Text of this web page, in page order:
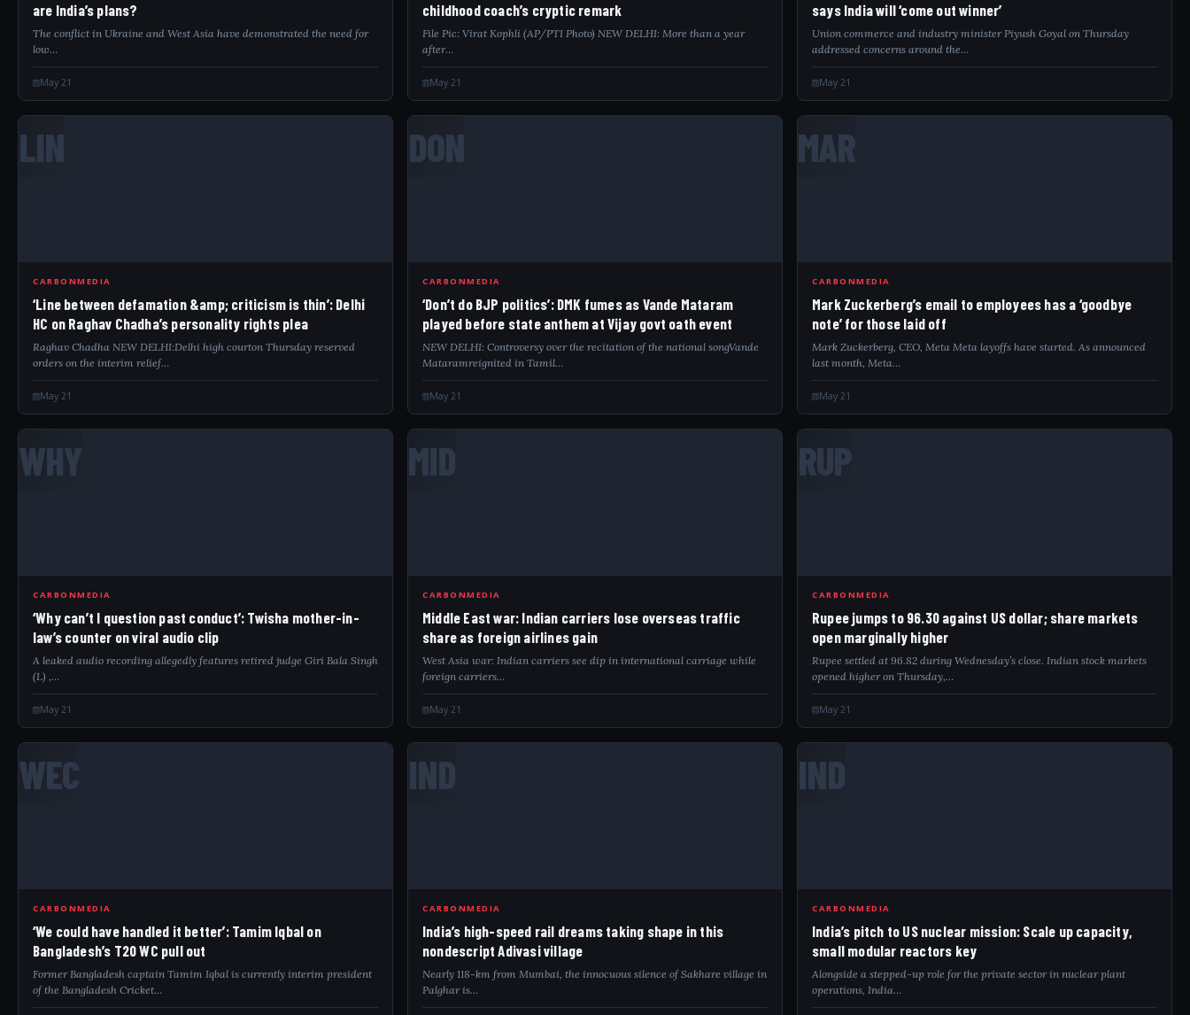
are India’s plans?
The conflict in Ukraine and West Asia have demonstrated the need for
low…
May 21
childhood coach’s cryptic remark
File Pic: Virat Kophli (AP/PTI Photo) NEW DELHI: More than a year
after…
May 21
says India will ‘come out winner’
Union commerce and industry minister Piyush Goyal on Thursday
addressed concerns around the…
May 21
LIN
CARBONMEDIA
‘Line between defamation &amp; criticism is thin’: Delhi
HC on Raghav Chadha’s personality rights plea
Raghav Chadha NEW DELHI:Delhi high courton Thursday reserved
orders on the interim relief…
May 21
DON
CARBONMEDIA
‘Don’t do BJP politics’: DMK fumes as Vande Mataram
played before state anthem at Vijay govt oath event
NEW DELHI: Controversy over the recitation of the national songVande
Mataramreignited in Tamil…
May 21
MAR
CARBONMEDIA
Mark Zuckerberg’s email to employees has a ‘goodbye
note’ for those laid off
Mark Zuckerberg, CEO, Meta Meta layoffs have started. As announced
last month, Meta…
May 21
WHY
CARBONMEDIA
‘Why can’t I question past conduct’: Twisha mother-in-
law’s counter on viral audio clip
A leaked audio recording allegedly features retired judge Giri Bala Singh
(L) ,…
May 21
MID
CARBONMEDIA
Middle East war: Indian carriers lose overseas traffic
share as foreign airlines gain
West Asia war: Indian carriers see dip in international carriage while
foreign carriers…
May 21
RUP
CARBONMEDIA
Rupee jumps to 96.30 against US dollar; share markets
open marginally higher
Rupee settled at 96.82 during Wednesday’s close. Indian stock markets
opened higher on Thursday,…
May 21
WEC
CARBONMEDIA
‘We could have handled it better’: Tamim Iqbal on
Bangladesh’s T20 WC pull out
Former Bangladesh captain Tamim Iqbal is currently interim president
of the Bangladesh Cricket…
IND
CARBONMEDIA
India’s high-speed rail dreams taking shape in this
nondescript Adivasi village
Nearly 118-km from Mumbai, the innocuous silence of Sakhare village in
Palghar is…
IND
CARBONMEDIA
India’s pitch to US nuclear mission: Scale up capacity,
small modular reactors key
Alongside a stepped-up role for the private sector in nuclear plant
operations, India…